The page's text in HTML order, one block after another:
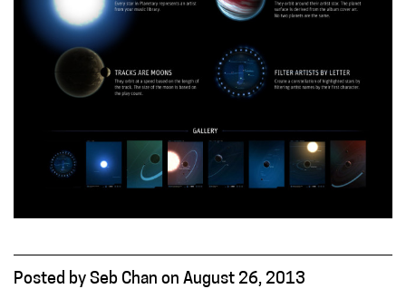
Posted by Seb Chan on August 26, 2013